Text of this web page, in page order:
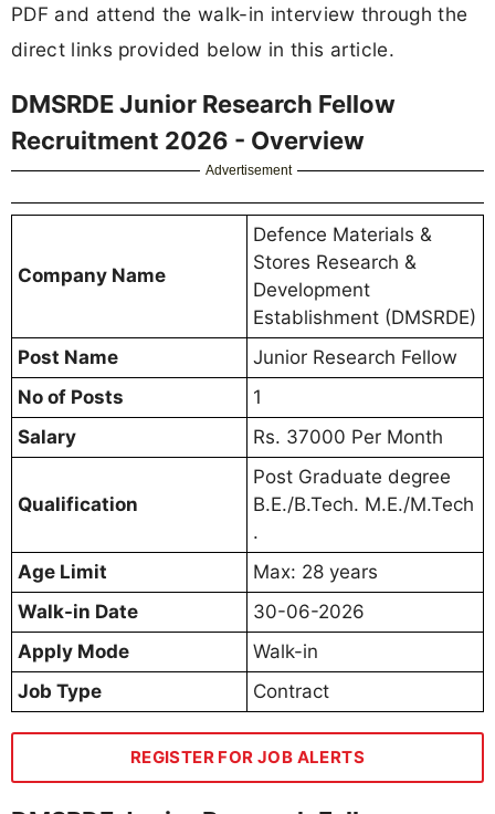
PDF and attend the walk-in interview through the
direct links provided below in this article.
DMSRDE Junior Research Fellow
Recruitment 2026 - Overview
Advertisement
Company Name
Defence Materials &
Stores Research &
Development
Establishment (DMSRDE)
Post Name
Junior Research Fellow
No of Posts
1
Salary
Rs. 37000 Per Month
Qualification
Post Graduate degree
B.E./B.Tech. M.E./M.Tech
.
Age Limit
Max: 28 years
Walk-in Date
30-06-2026
Apply Mode
Walk-in
Job Type
Contract
REGISTER FOR JOB ALERTS